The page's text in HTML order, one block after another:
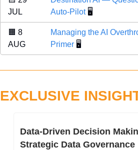
JUL
Auto-Pilot 🖥️
🟧 8
AUG
Managing the AI
Primer 🖥️
EXCLUSIVE
Data-Driven Decision
Strategic Data Governance